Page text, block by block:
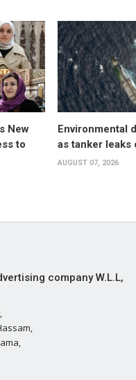
New
to
Environmental
as tanker leaks
AUGUST 07, 2026
company W.L.L,